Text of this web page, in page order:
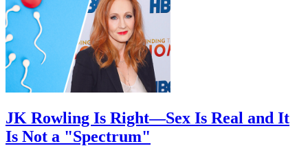
JK Rowling Is Right—Sex Is Real and It
Is Not a "Spectrum"